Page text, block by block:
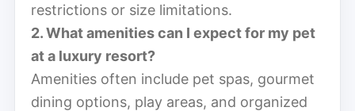
restrictions or size limitations.
2. What amenities can I expect for my pet
at a luxury resort?
Amenities often include pet spas, gourmet
dining options, play areas, and organized